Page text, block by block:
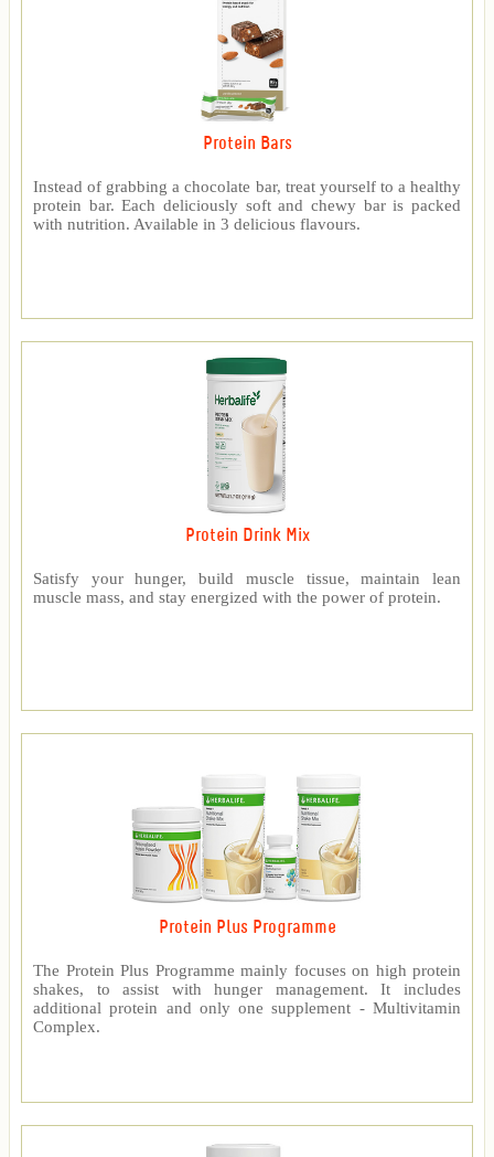
Protein Bars
Instead of grabbing a chocolate bar, treat yourself to a healthy
protein bar. Each deliciously soft and chewy bar is packed
with nutrition. Available in 3 delicious flavours.
Protein Drink Mix
Satisfy your hunger, build muscle tissue, maintain lean
muscle mass, and stay energized with the power of protein.
Protein Plus Programme
The Protein Plus Programme mainly focuses on high protein
shakes, to assist with hunger management. It includes
additional protein and only one supplement - Multivitamin
Complex.